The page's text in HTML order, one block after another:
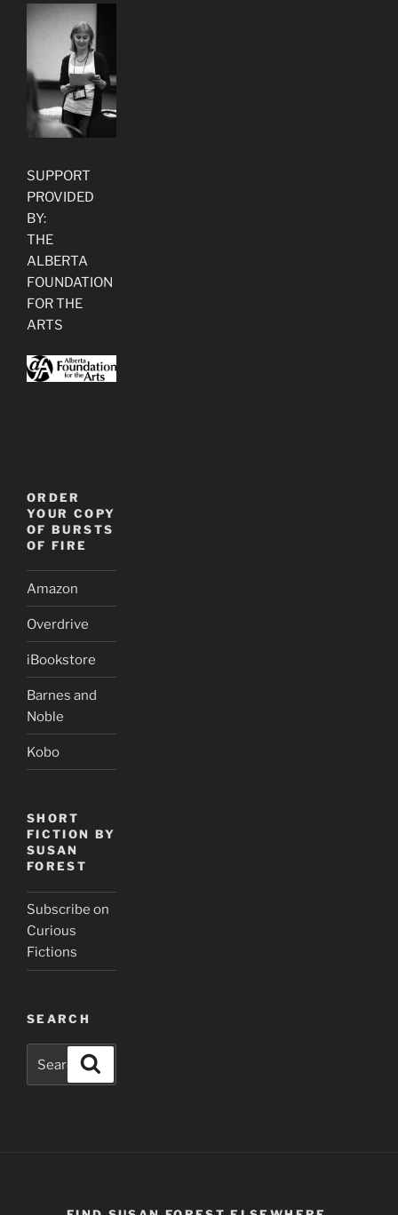
SUPPORT
PROVIDED
BY:
THE
ALBERTA
FOUNDATION
FOR THE
ARTS
ORDER
YOUR COPY
OF BURSTS
OF FIRE
Amazon
Overdrive
iBookstore
Barnes and
Noble
Kobo
SHORT
FICTION BY
SUSAN
FOREST
Subscribe on
Curious
Fictions
SEARCH